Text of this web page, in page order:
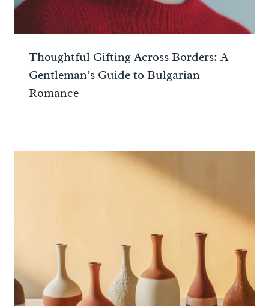
Thoughtful Gifting Across Borders: A
Gentleman’s Guide to Bulgarian
Romance